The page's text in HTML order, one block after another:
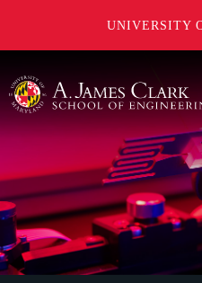
UNIVERSITY